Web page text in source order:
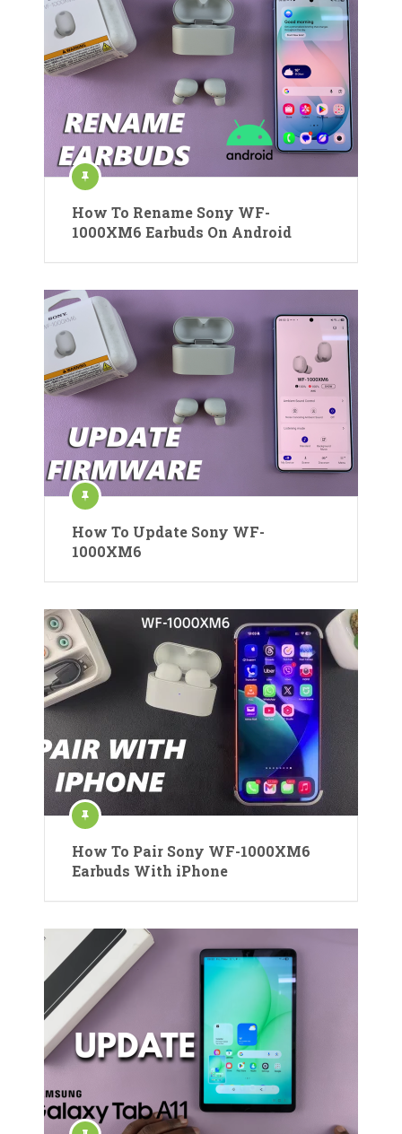
How To Rename Sony WF-
1000XM6 Earbuds On Android
How To Update Sony WF-
1000XM6
How To Pair Sony WF-1000XM6
Earbuds With iPhone